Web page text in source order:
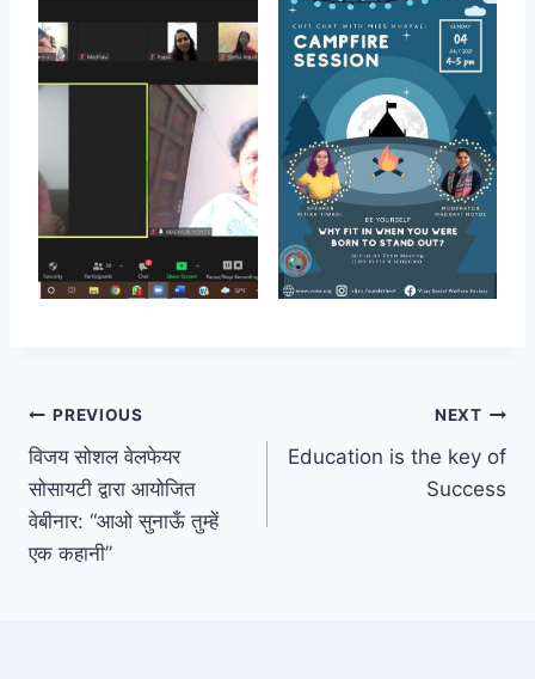
Post
navigation
PREVIOUS
विजय सोशल वेलफेयर
सोसायटी द्वारा आयोजित
वेबीनार: “आओ सुनाऊँ तुम्हें
एक कहानी”
NEXT
Education is the key of
Success